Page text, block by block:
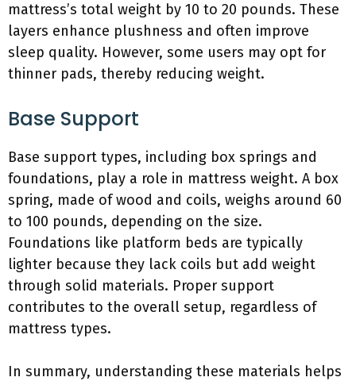
mattress’s total weight by 10 to 20 pounds. These
layers enhance plushness and often improve
sleep quality. However, some users may opt for
thinner pads, thereby reducing weight.
Base Support
Base support types, including box springs and
foundations, play a role in mattress weight. A box
spring, made of wood and coils, weighs around 60
to 100 pounds, depending on the size.
Foundations like platform beds are typically
lighter because they lack coils but add weight
through solid materials. Proper support
contributes to the overall setup, regardless of
mattress types.
In summary, understanding these materials helps